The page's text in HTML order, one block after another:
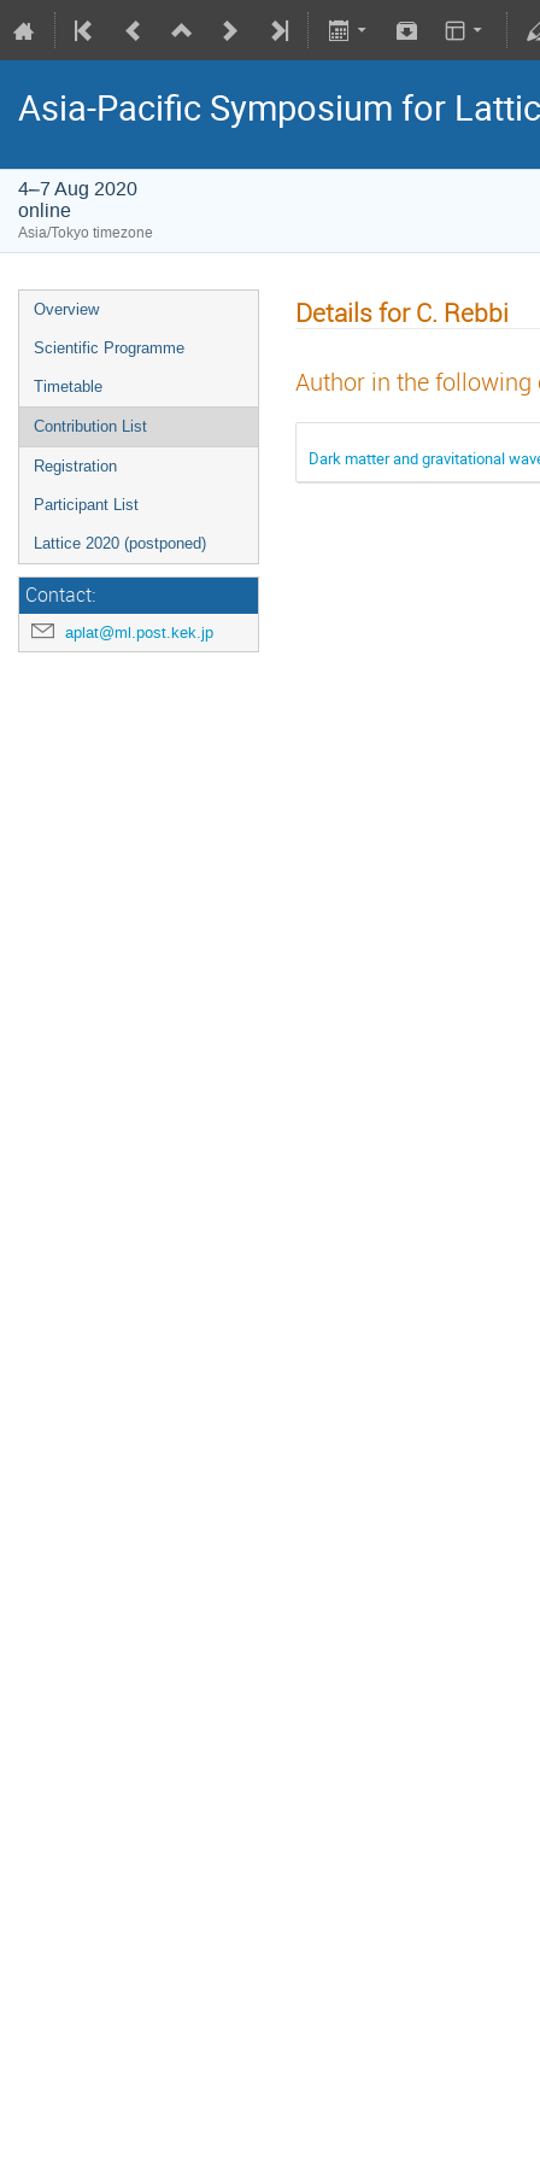
Asia-Pacific Symposium for
4–7 Aug 2020
online
Asia/Tokyo timezone
Overview
Scientific Programme
Timetable
Contribution List
Registration
Participant List
Lattice 2020 (postponed)
Contact:
aplat@ml.post.kek.jp
Details for C. Rebbi
Author in the
Dark matter and gravitational